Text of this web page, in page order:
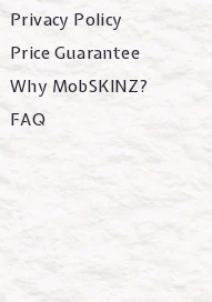
Privacy Policy
Price Guarantee
Why MobSKINZ?
FAQ